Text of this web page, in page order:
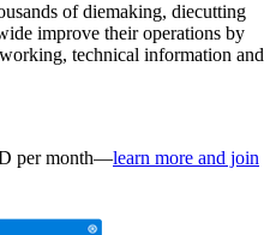
of diemaking, diecutting
improve their operations by
technical information and
per month—learn more and join